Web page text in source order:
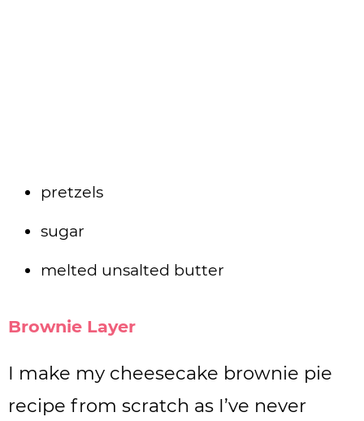
pretzels
sugar
melted unsalted butter
Brownie Layer
I make my cheesecake brownie pie
recipe from scratch as I’ve never